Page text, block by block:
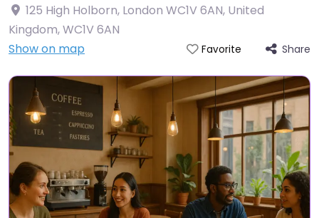
125 High Holborn, London WC1V 6AN, United
Kingdom,WC1V 6AN
Show on map
Favorite Share